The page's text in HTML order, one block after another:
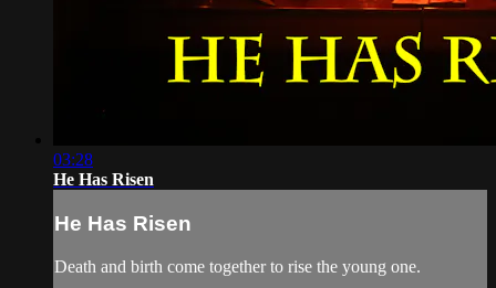
03:28
He Has Risen
He Has Risen
Death and birth come together to rise the young one.